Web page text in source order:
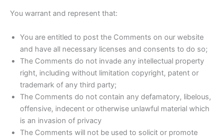
You warrant and represent that:
You are entitled to post the Comments on our website
and have all necessary licenses and consents to do so;
The Comments do not invade any intellectual property
right, including without limitation copyright, patent or
trademark of any third party;
The Comments do not contain any defamatory, libelous,
offensive, indecent or otherwise unlawful material which
is an invasion of privacy
The Comments will not be used to solicit or promote